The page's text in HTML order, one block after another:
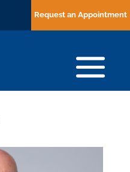
Request an Appointment